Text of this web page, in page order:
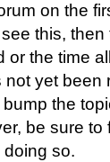
on the
this,
or the time
not yet been
the
be sure to
so.